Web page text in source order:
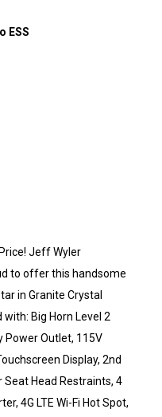
ESS
Jeff Wyler
to offer this handsome
in Granite Crystal
Big Horn Level 2
Power Outlet, 115V
Display, 2nd
Seat Head Restraints, 4
4G LTE Wi-Fi Hot Spot,